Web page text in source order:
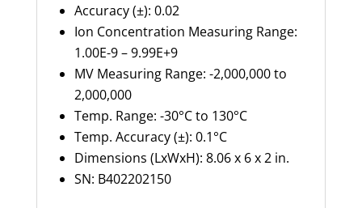
Accuracy (±): 0.02
Ion Concentration Measuring Range:
1.00E-9 – 9.99E+9
MV Measuring Range: -2,000,000 to
2,000,000
Temp. Range: -30°C to 130°C
Temp. Accuracy (±): 0.1°C
Dimensions (LxWxH): 8.06 x 6 x 2 in.
SN: B402202150